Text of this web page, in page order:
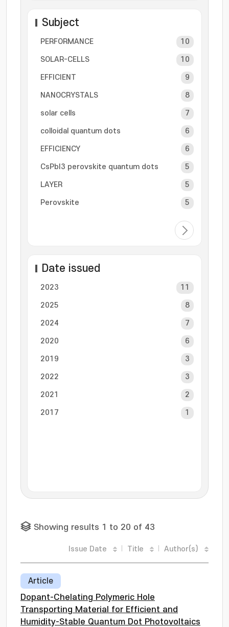
Subject
PERFORMANCE 10
SOLAR-CELLS 10
EFFICIENT 9
NANOCRYSTALS 8
solar cells 7
colloidal quantum dots 6
EFFICIENCY 6
CsPbI3 perovskite quantum dots 5
LAYER 5
Perovskite 5
Date issued
2023 11
2025 8
2024 7
2020 6
2019 3
2022 3
2021 2
2017 1
Showing results 1 to 20 of 43
Issue Date Title Author(s)
Article
Dopant-Chelating Polymeric Hole
Transporting Material for Efficient and
Humidity-Stable Quantum Dot Photovoltaics